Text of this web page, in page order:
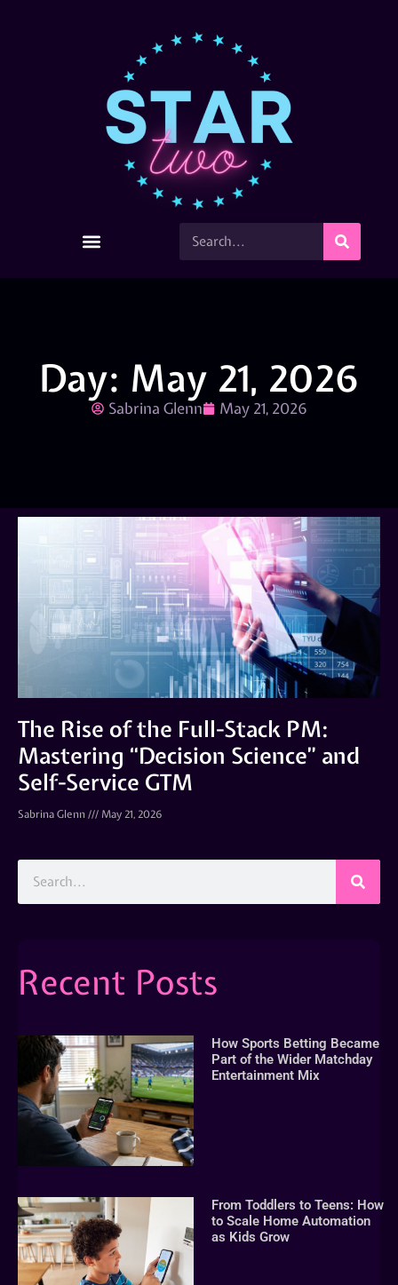
Day: May 21, 2026
Sabrina Glenn May 21, 2026
The Rise of the Full-Stack PM:
Mastering “Decision Science” and
Self-Service GTM
Sabrina Glenn May 21, 2026
Recent Posts
How Sports Betting Became
Part of the Wider Matchday
Entertainment Mix
From Toddlers to Teens: How
to Scale Home Automation
as Kids Grow